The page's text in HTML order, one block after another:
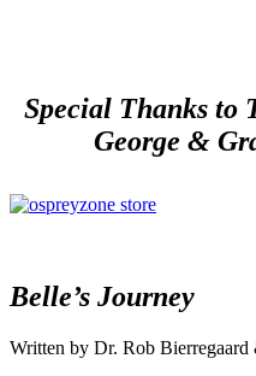
Special Thanks to
George &
Belle’s Journey
Written by Dr. Rob